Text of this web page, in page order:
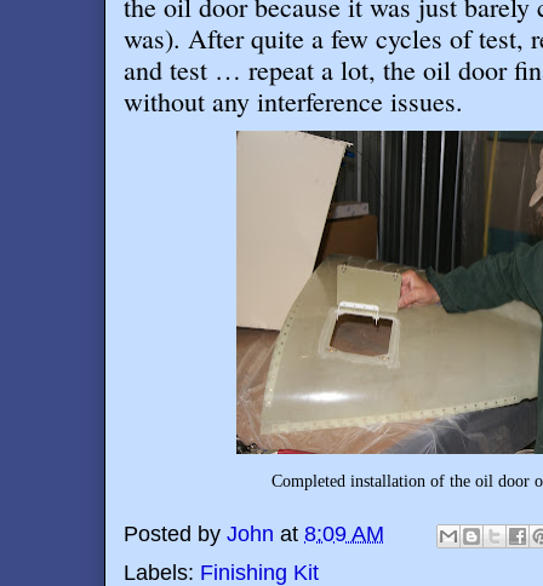
was). After quite a few cycles of test,
and test … repeat a lot, the oil door
without any interference issues.
Completed installation of the oil door
Posted by John at 8:09 AM
Labels: Finishing Kit